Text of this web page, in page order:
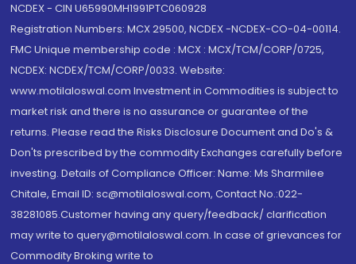
NCDEX - CIN U65990MH1991PTC060928
Registration Numbers: MCX 29500, NCDEX -NCDEX-CO-04-00114.
FMC Unique membership code : MCX : MCX/TCM/CORP/0725,
NCDEX: NCDEX/TCM/CORP/0033. Website:
www.motilaloswal.com Investment in Commodities is subject to
market risk and there is no assurance or guarantee of the
returns. Please read the Risks Disclosure Document and Do's &
Don'ts prescribed by the commodity Exchanges carefully before
investing. Details of Compliance Officer: Name: Ms Sharmilee
Chitale, Email ID: sc@motilaloswal.com, Contact No.:022-
38281085.Customer having any query/feedback/ clarification
may write to query@motilaloswal.com. In case of grievances for
Commodity Broking write to